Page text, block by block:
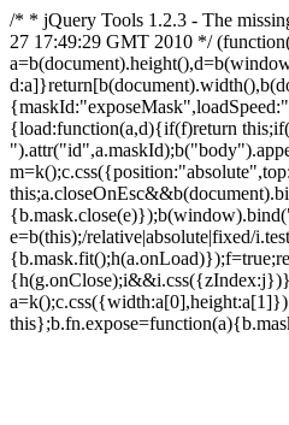
/* * jQuery Tools 1.2.3 - The
27 17:49:29 GMT 2010 */
{load:function(a,d){if(f)return
e=b(this);/relative|absolute|fixed/